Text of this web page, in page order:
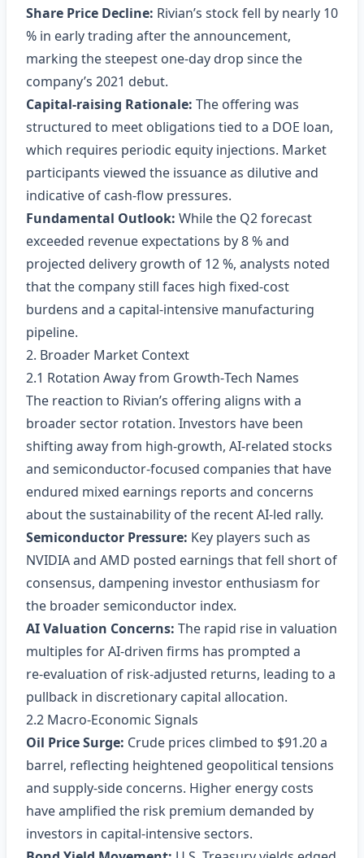
Share Price Decline: Rivian’s stock fell by nearly 10
% in early trading after the announcement,
marking the steepest one‑day drop since the
company’s 2021 debut.
Capital‑raising Rationale: The offering was
structured to meet obligations tied to a DOE loan,
which requires periodic equity injections. Market
participants viewed the issuance as dilutive and
indicative of cash‑flow pressures.
Fundamental Outlook: While the Q2 forecast
exceeded revenue expectations by 8 % and
projected delivery growth of 12 %, analysts noted
that the company still faces high fixed‑cost
burdens and a capital‑intensive manufacturing
pipeline.
2. Broader Market Context
2.1 Rotation Away from Growth‑Tech Names
The reaction to Rivian’s offering aligns with a
broader sector rotation. Investors have been
shifting away from high‑growth, AI‑related stocks
and semiconductor‑focused companies that have
endured mixed earnings reports and concerns
about the sustainability of the recent AI‑led rally.
Semiconductor Pressure: Key players such as
NVIDIA and AMD posted earnings that fell short of
consensus, dampening investor enthusiasm for
the broader semiconductor index.
AI Valuation Concerns: The rapid rise in valuation
multiples for AI‑driven firms has prompted a
re‑evaluation of risk‑adjusted returns, leading to a
pullback in discretionary capital allocation.
2.2 Macro‑Economic Signals
Oil Price Surge: Crude prices climbed to $91.20 a
barrel, reflecting heightened geopolitical tensions
and supply‑side concerns. Higher energy costs
have amplified the risk premium demanded by
investors in capital‑intensive sectors.